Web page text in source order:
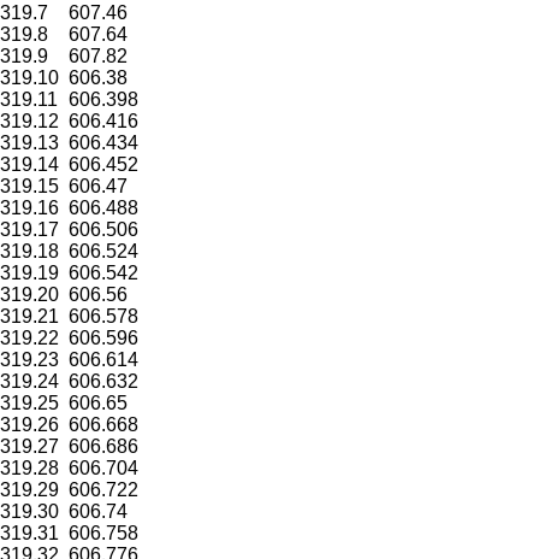
319.7
607.46
319.8
607.64
319.9
607.82
319.10 606.38
319.11 606.398
319.12 606.416
319.13 606.434
319.14 606.452
319.15 606.47
319.16 606.488
319.17 606.506
319.18 606.524
319.19 606.542
319.20 606.56
319.21 606.578
319.22 606.596
319.23 606.614
319.24 606.632
319.25 606.65
319.26 606.668
319.27 606.686
319.28 606.704
319.29 606.722
319.30 606.74
319.31 606.758
319.32 606.776